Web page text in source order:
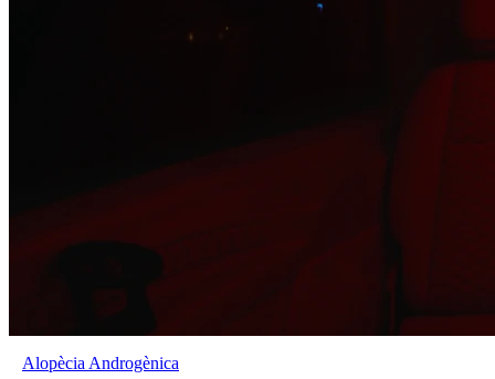
Alopècia Androgènica